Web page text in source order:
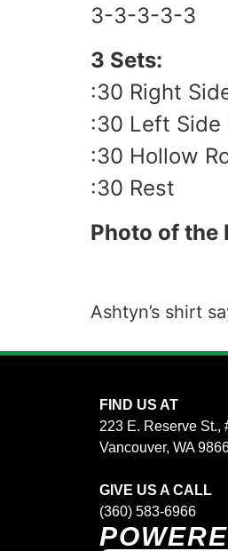
3-3-3-3-3
3 Sets:
:30 Right
:30 Left Side
:30 Hollow
:30 Rest
Photo of the
Ashtyn’s shirt
FIND US AT
223 E. Reserve St.,
Vancouver, WA
GIVE US A CALL
(360) 583-6966